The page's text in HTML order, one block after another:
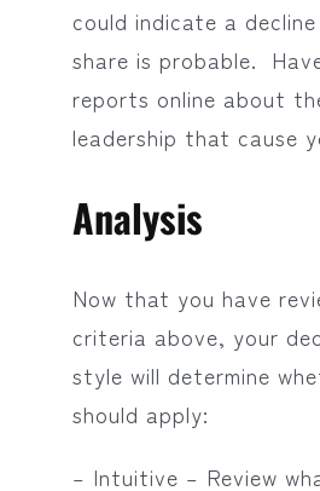
could indicate a
share is probable.
reports online about
leadership that cause
Analysis
Now that you have
criteria above, your
style will determine
should apply:
– Intuitive – Review